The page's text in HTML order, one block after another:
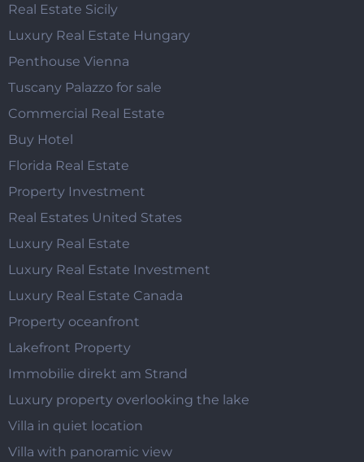
Real Estate Sicily
Luxury Real Estate Hungary
Penthouse Vienna
Tuscany Palazzo for sale
Commercial Real Estate
Buy Hotel
Florida Real Estate
Property Investment
Real Estates United States
Luxury Real Estate
Luxury Real Estate Investment
Luxury Real Estate Canada
Property oceanfront
Lakefront Property
Immobilie direkt am Strand
Luxury property overlooking the lake
Villa in quiet location
Villa with panoramic view